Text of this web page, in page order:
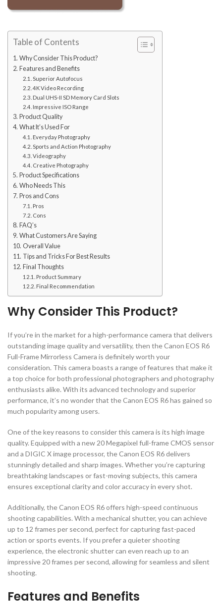
Table of Contents
Why Consider This Product?
Features and Benefits
Superior Autofocus
4K Video Recording
Dual UHS-II SD Memory Card Slots
Impressive ISO Range
Product Quality
What It’s Used For
Everyday Photography
Sports and Action Photography
Videography
Creative Photography
Product Specifications
Who Needs This
Pros and Cons
Pros
Cons
FAQ’s
What Customers Are Saying
Overall Value
Tips and Tricks For Best Results
Final Thoughts
Product Summary
Final Recommendation
Why Consider This Product?
If you’re in the market for a high-performance camera that delivers
outstanding image quality and versatility, then the Canon EOS R6
Full-Frame Mirrorless Camera is definitely worth your
consideration. This camera boasts a range of features that make it
a top choice for both professional photographers and photography
enthusiasts alike. With its advanced technology and superior
performance, it’s no wonder that the Canon EOS R6 has gained so
much popularity among users.
One of the key reasons to consider this camera is its high image
quality. Equipped with a new 20 Megapixel full-frame CMOS sensor
and a DIGIC X image processor, the Canon EOS R6 delivers
stunningly detailed and sharp images. Whether you’re capturing
breathtaking landscapes or fast-moving subjects, this camera
ensures exceptional clarity and color accuracy in every shot.
Additionally, the Canon EOS R6 offers high-speed continuous
shooting capabilities. With a mechanical shutter, you can achieve
up to 12 frames per second, perfect for capturing fast-paced
action or sports events. If you prefer a quieter shooting
experience, the electronic shutter can even reach up to an
impressive 20 frames per second, allowing for seamless and silent
shooting.
Features and Benefits